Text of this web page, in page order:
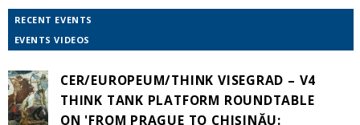
RECENT EVENTS
EVENTS VIDEOS
CER/EUROPEUM/THINK VISEGRAD – V4
THINK TANK PLATFORM ROUNDTABLE
ON 'FROM PRAGUE TO CHIȘINĂU: